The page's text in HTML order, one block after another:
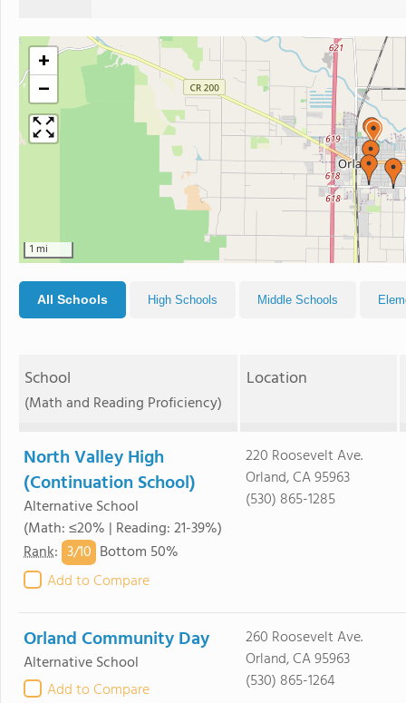
+
−
1 mi
All Schools High Schools Middle Schools
School
(Math and Reading Proficiency)
Location
North Valley High
(Continuation School)
Alternative School
(Math: ≤20% | Reading: 21-39%)
Rank: 3/10 Bottom 50%
Add to Compare
220 Roosevelt Ave.
Orland, CA 95963
(530) 865-1285
Orland Community Day
Alternative School
Add to Compare
260 Roosevelt Ave.
Orland, CA 95963
(530) 865-1264